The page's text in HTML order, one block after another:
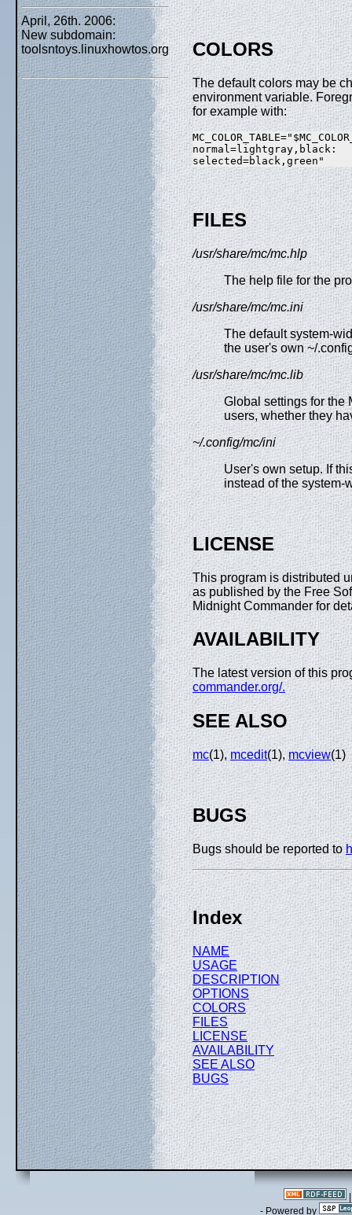
April, 26th. 2006:
New subdomain:
toolsntoys.linuxhowtos.org
COLORS
The default colors may be
environment variable.
for example with:
normal=lightgray,black:
FILES
/usr/share/mc/mc.hlp
The help file for the
/usr/share/mc/mc.ini
The default system-
the user's own ~/
/usr/share/mc/mc.lib
Global settings for the
users, whether they
~/.config/mc/ini
User's own setup. If
instead of the system-
LICENSE
This program is distributed
as published by the Free
Midnight Commander for
AVAILABILITY
The latest version of this
commander.org/.
SEE ALSO
mc(1), mcedit(1),mcview(1)
BUGS
Bugs should be reported to
Index
NAME
USAGE
DESCRIPTION
OPTIONS
COLORS
FILES
LICENSE
AVAILABILITY
SEE ALSO
BUGS
- Powered by